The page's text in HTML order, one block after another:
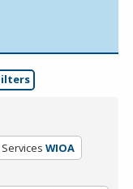
WIOA